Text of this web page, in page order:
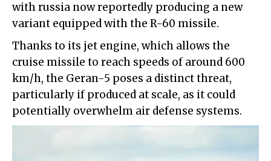
with russia now reportedly producing a new
variant equipped with the R-60 missile.
Thanks to its jet engine, which allows the
cruise missile to reach speeds of around 600
km/h, the Geran-5 poses a distinct threat,
particularly if produced at scale, as it could
potentially overwhelm air defense systems.